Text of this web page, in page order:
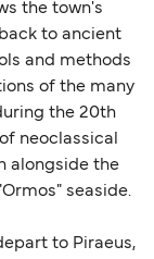
the town's
to ancient
and methods
of the many
the 20th
neoclassical
alongside the
seaside.
to Piraeus,